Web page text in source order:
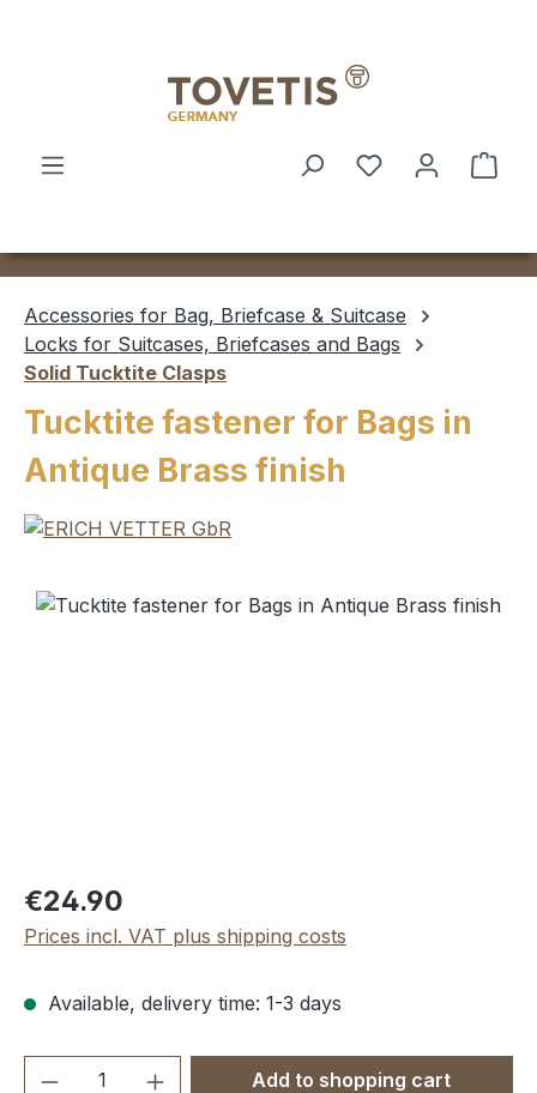
Accessories for Bag, Briefcase & Suitcase
Locks for Suitcases, Briefcases and Bags
Solid Tucktite Clasps
Tucktite fastener for Bags in
Antique Brass finish
Skip image gallery
Regular price:
€24.90
Prices incl. VAT plus shipping costs
Available, delivery time: 1-3 days
Product Quantity: Enter the desired
Add to shopping cart